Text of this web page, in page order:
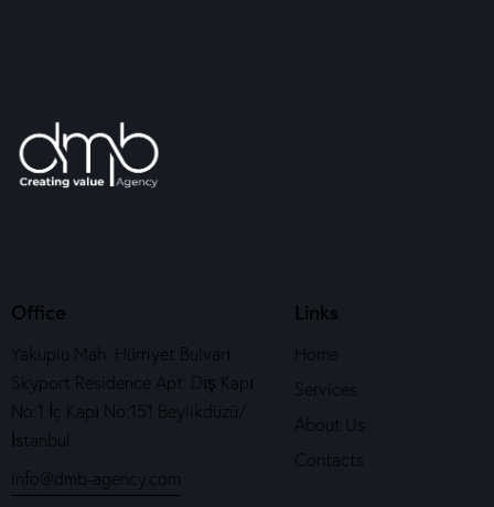
Office
Yakuplu Mah. Hürriyet Bulvarı
Skyport Residence Apt. Dış Kapı
No:1 İç Kapı No:151 Beylikdüzü/
İstanbul
info@dmb-agency.com
Links
Home
Services
About Us
Contacts